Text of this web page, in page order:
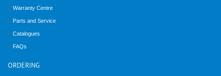
Warranty Centre
Parts and Service
Catalogues
FAQs
ORDERING